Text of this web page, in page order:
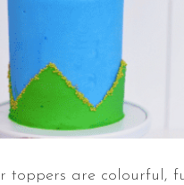
toppers are colourful,